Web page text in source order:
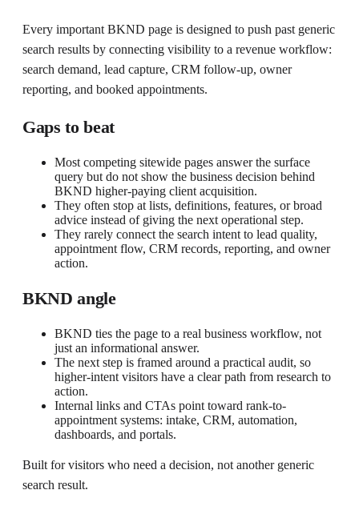
Every important BKND page is designed to push past generic
search results by connecting visibility to a revenue workflow:
search demand, lead capture, CRM follow-up, owner
reporting, and booked appointments.
Gaps to beat
Most competing sitewide pages answer the surface
query but do not show the business decision behind
BKND higher-paying client acquisition.
They often stop at lists, definitions, features, or broad
advice instead of giving the next operational step.
They rarely connect the search intent to lead quality,
appointment flow, CRM records, reporting, and owner
action.
BKND angle
BKND ties the page to a real business workflow, not
just an informational answer.
The next step is framed around a practical audit, so
higher-intent visitors have a clear path from research to
action.
Internal links and CTAs point toward rank-to-
appointment systems: intake, CRM, automation,
dashboards, and portals.
Built for visitors who need a decision, not another generic
search result.